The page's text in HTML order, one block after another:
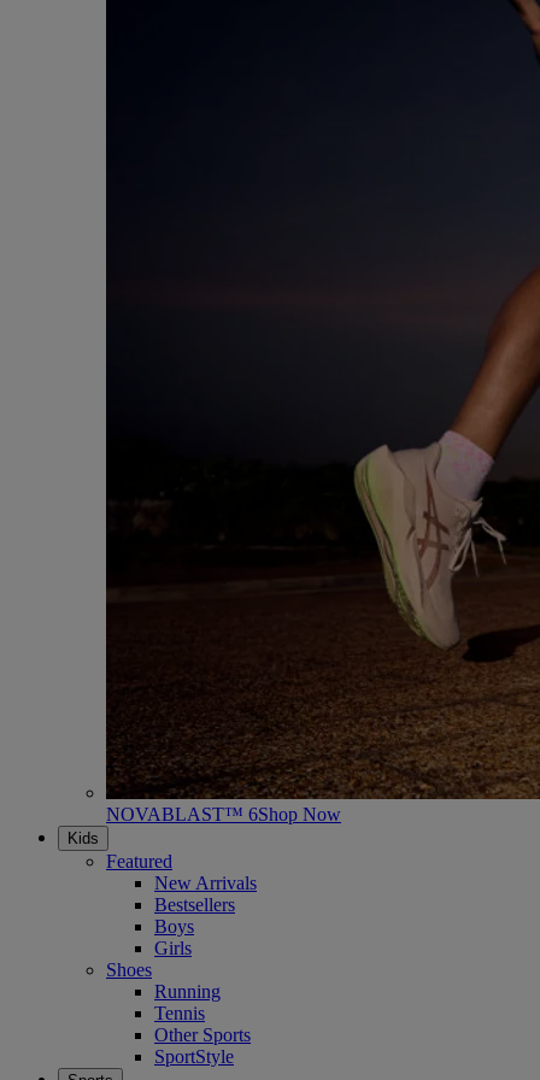
NOVABLAST™ 6Shop Now
Kids
Featured
New Arrivals
Bestsellers
Boys
Girls
Shoes
Running
Tennis
Other Sports
SportStyle